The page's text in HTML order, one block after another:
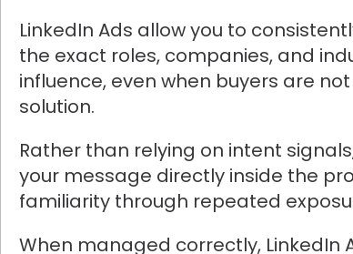
LinkedIn Ads allow you to
the exact roles, companies, and
influence, even when buyers are
solution.
Rather than relying on intent
your message directly inside the
familiarity through repeated
When managed correctly, LinkedIn